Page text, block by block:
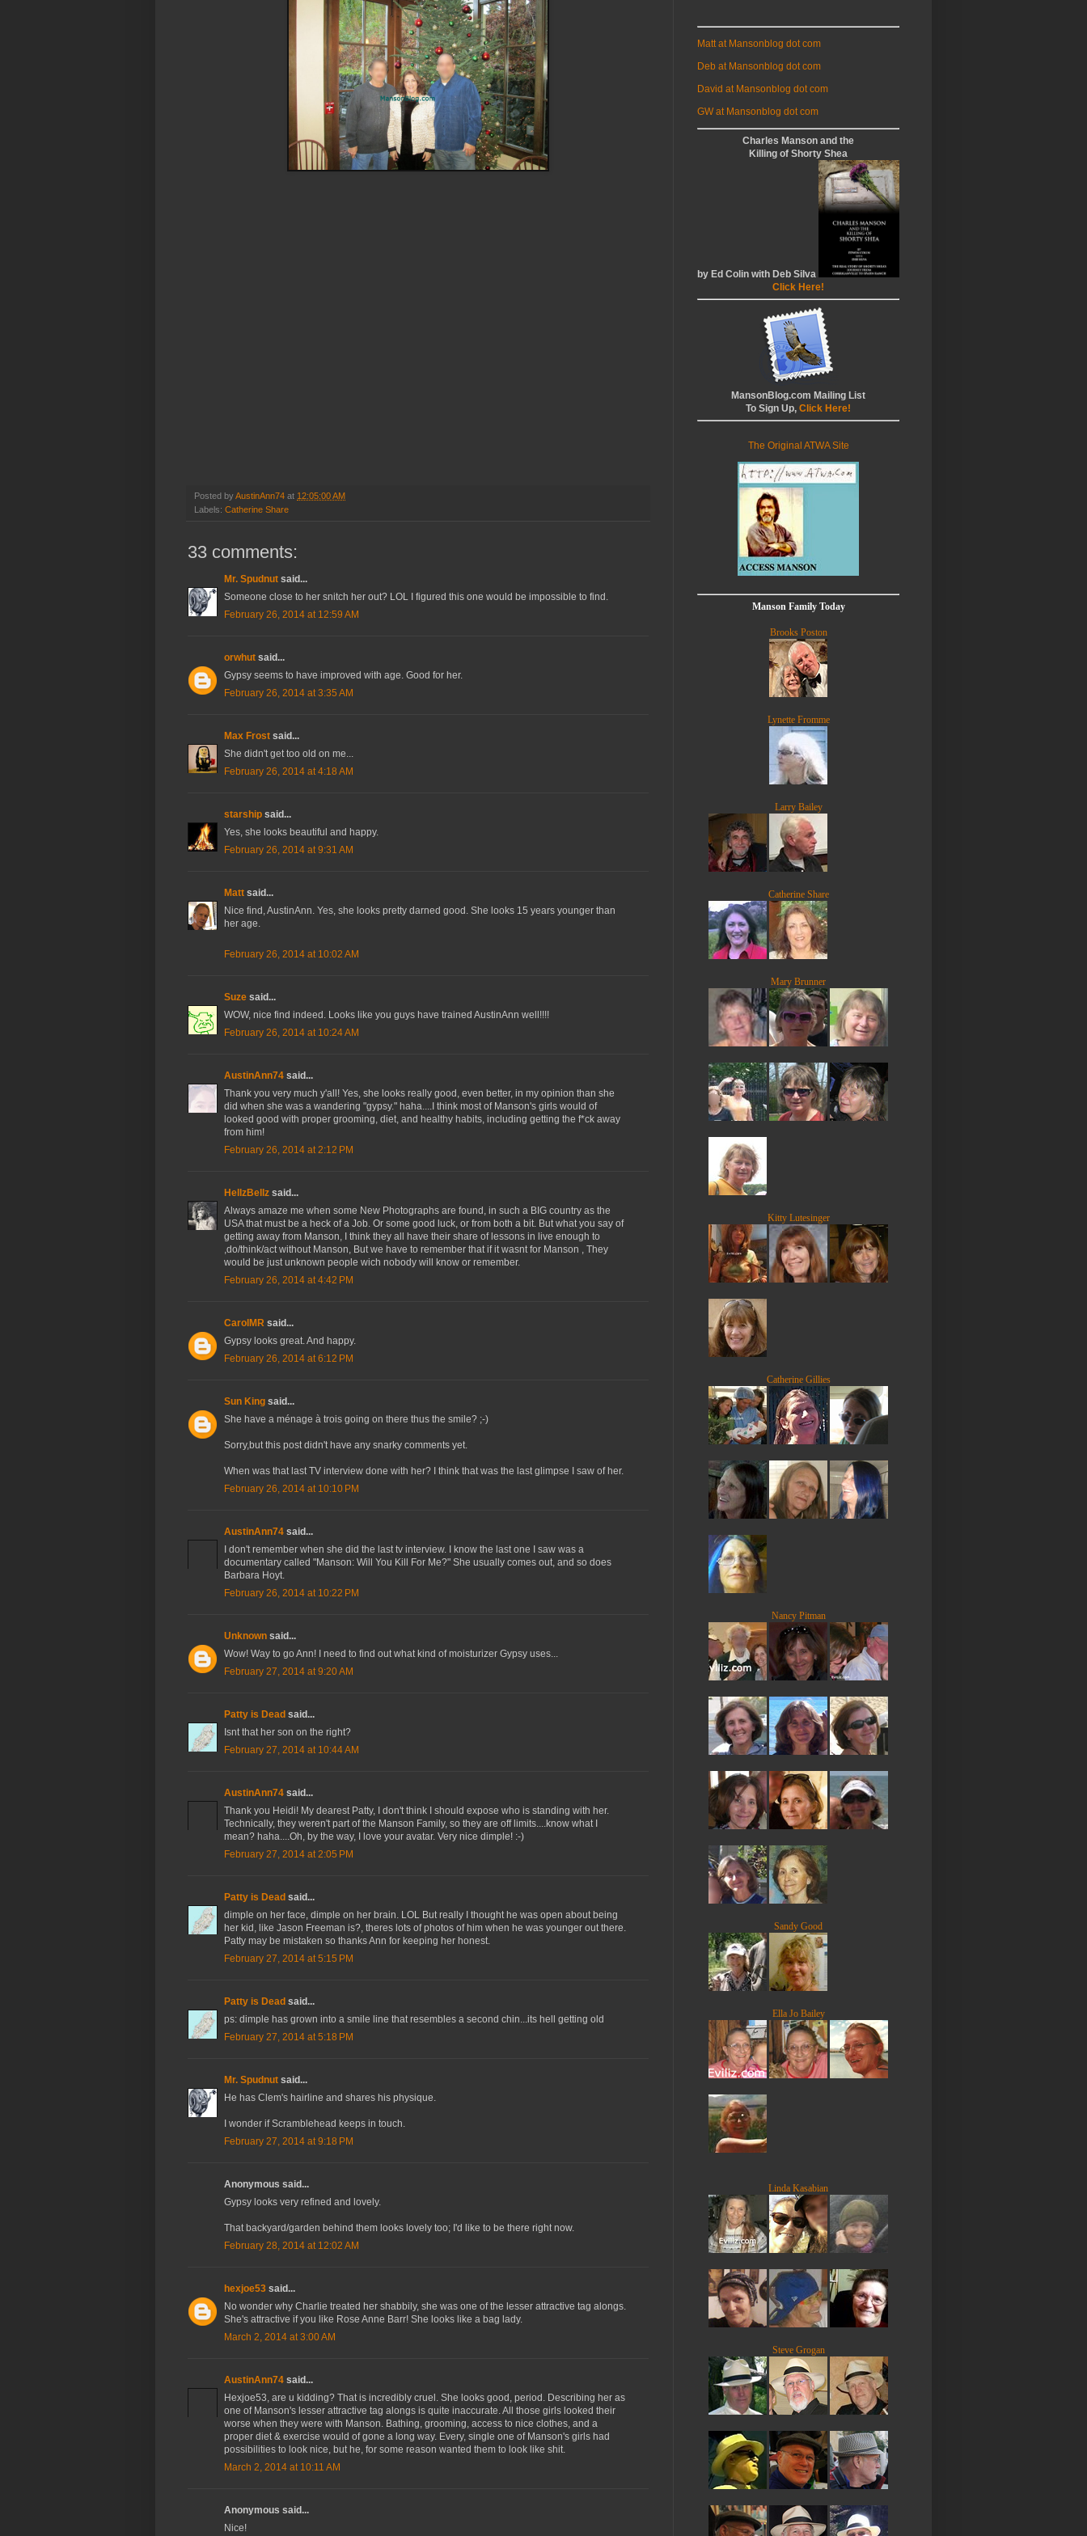
Posted byAustinAnn74 at 12:05:00 AM
Labels: Catherine Share
33 comments:
Mr. Spudnut said...
Someone close to her snitch her out? LOL I figured this one would be impossible to find.
February 26, 2014 at 12:59 AM
orwhut said...
Gypsy seems to have improved with age. Good for her.
February 26, 2014 at 3:35 AM
Max Frost said...
She didn't get too old on me...
February 26, 2014 at 4:18 AM
starship said...
Yes, she looks beautiful and happy.
February 26, 2014 at 9:31 AM
Matt said...
Nice find, AustinAnn. Yes, she looks pretty darned good. She looks 15 years younger than
her age.
February 26, 2014 at 10:02 AM
Suze said...
WOW, nice find indeed. Looks like you guys have trained AustinAnn well!!!!
February 26, 2014 at 10:24 AM
AustinAnn74 said...
Thank you very much y'all! Yes, she looks really good, even better, in my opinion than she
did when she was a wandering "gypsy." haha....I think most of Manson's girls would of
looked good with proper grooming, diet, and healthy habits, including getting the f*ck away
from him!
February 26, 2014 at 2:12 PM
HellzBellz said...
Always amaze me when some New Photographs are found, in such a BIG country as the
USA that must be a heck of a Job. Or some good luck, or from both a bit. But what you say of
getting away from Manson, I think they all have their share of lessons in live enough to
,do/think/act without Manson, But we have to remember that if it wasnt for Manson , They
would be just unknown people wich nobody will know or remember.
February 26, 2014 at 4:42 PM
CarolMR said...
Gypsy looks great. And happy.
February 26, 2014 at 6:12 PM
Sun King said...
She have a ménage à trois going on there thus the smile? ;-)
Sorry,but this post didn't have any snarky comments yet.
When was that last TV interview done with her? I think that was the last glimpse I saw of her.
February 26, 2014 at 10:10 PM
AustinAnn74 said...
I don't remember when she did the last tv interview. I know the last one I saw was a
documentary called "Manson: Will You Kill For Me?" She usually comes out, and so does
Barbara Hoyt.
February 26, 2014 at 10:22 PM
Unknown said...
Wow! Way to go Ann! I need to find out what kind of moisturizer Gypsy uses...
February 27, 2014 at 9:20 AM
Patty is Dead said...
Isnt that her son on the right?
February 27, 2014 at 10:44 AM
AustinAnn74 said...
Thank you Heidi! My dearest Patty, I don't think I should expose who is standing with her.
Technically, they weren't part of the Manson Family, so they are off limits....know what I
mean? haha....Oh, by the way, I love your avatar. Very nice dimple! :-)
February 27, 2014 at 2:05 PM
Patty is Dead said...
dimple on her face, dimple on her brain. LOL But really I thought he was open about being
her kid, like Jason Freeman is?, theres lots of photos of him when he was younger out there.
Patty may be mistaken so thanks Ann for keeping her honest.
February 27, 2014 at 5:15 PM
Patty is Dead said...
ps: dimple has grown into a smile line that resembles a second chin...its hell getting old
February 27, 2014 at 5:18 PM
Mr. Spudnut said...
He has Clem's hairline and shares his physique.
I wonder if Scramblehead keeps in touch.
February 27, 2014 at 9:18 PM
Anonymous said...
Gypsy looks very refined and lovely.
That backyard/garden behind them looks lovely too; I'd like to be there right now.
February 28, 2014 at 12:02 AM
hexjoe53 said...
No wonder why Charlie treated her shabbily, she was one of the lesser attractive tag alongs.
She's attractive if you like Rose Anne Barr! She looks like a bag lady.
March 2, 2014 at 3:00 AM
AustinAnn74 said...
Hexjoe53, are u kidding? That is incredibly cruel. She looks good, period. Describing her as
one of Manson's lesser attractive tag alongs is quite inaccurate. All those girls looked their
worse when they were with Manson. Bathing, grooming, access to nice clothes, and a
proper diet & exercise would of gone a long way. Every, single one of Manson's girls had
possibilities to look nice, but he, for some reason wanted them to look like shit.
March 2, 2014 at 10:11 AM
Anonymous said...
Nice!
Matt at Mansonblog dot com
Deb at Mansonblog dot com
David at Mansonblog dot com
GW at Mansonblog dot com
Charles Manson and the
Killing of Shorty Shea
by Ed Colin with Deb Silva
Click Here!
MansonBlog.com Mailing List
To Sign Up, Click Here!
The Original ATWA Site
Manson Family Today
Brooks Poston
Lynette Fromme
Larry Bailey
Catherine Share
Mary Brunner
Kitty Lutesinger
Catherine Gillies
Nancy Pitman
Sandy Good
Ella Jo Bailey
Linda Kasabian
Steve Grogan